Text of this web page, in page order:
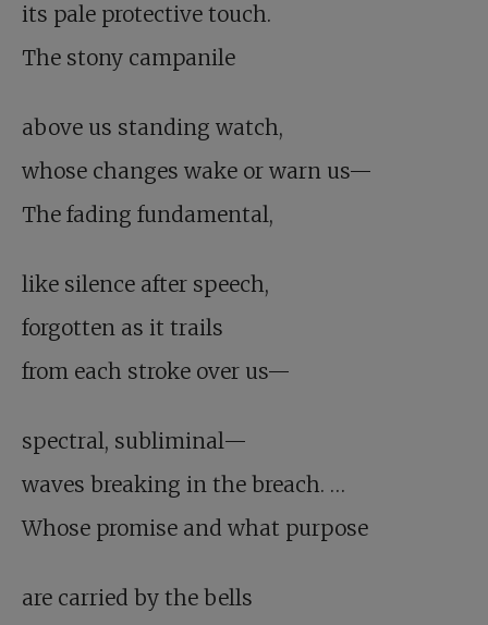
its pale protective touch.
The stony campanile
above us standing watch,
whose changes wake or warn us—
The fading fundamental,
like silence after speech,
forgotten as it trails
from each stroke over us—
spectral, subliminal—
waves breaking in the breach. …
Whose promise and what purpose
are carried by the bells